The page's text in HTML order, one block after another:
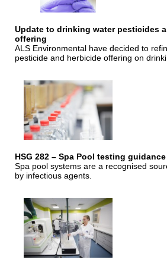
Update to drinking water pesticides
offering
ALS Environmental have decided to
pesticide and herbicide offering on
HSG 282 – Spa Pool testing
Spa pool systems are a recognised
by infectious agents.